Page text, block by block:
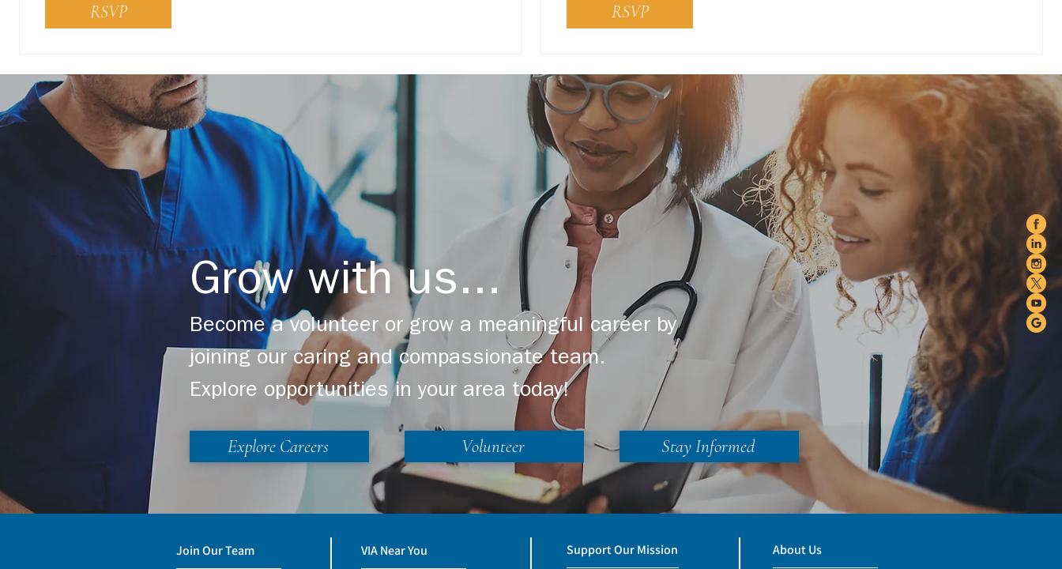
Careers
RSVP RSVP
Grow with us...
Become a volunteer or grow a meaningful career by
joining our caring and compassionate team.
Explore opportunities in your area today!
Explore Careers Volunteer Stay Informed
Join Our Team Support Our Mission About Us
VIA Near You